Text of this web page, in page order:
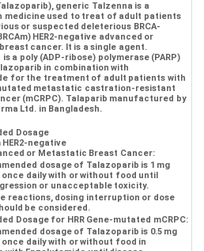
generic Talzenna is a
medicine used to treat of adult patients
or suspected deleterious BRCA-
HER2-negative advanced or
cancer. It is a single agent.
a poly (ADP-ribose) polymerase (PARP)
in combination with
for the treatment of adult patients with
metastatic castration-resistant
(mCRPC). Talaparib manufactured by
Ltd. in Bangladesh.
Dosage
HER2-negative
or Metastatic Breast Cancer:
dosage of Talazoparib is 1 mg
daily with or without food until
or unacceptable toxicity.
reactions, dosing interruption or dose
be considered.
Dosage for HRR Gene-mutated mCRPC:
dosage of Talazoparib is 0.5 mg
daily with or without food in